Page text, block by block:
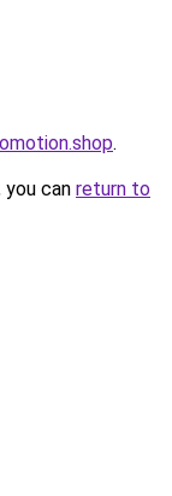
.
can return to